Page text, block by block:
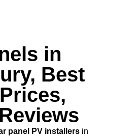
in
Best
panel PV installers in